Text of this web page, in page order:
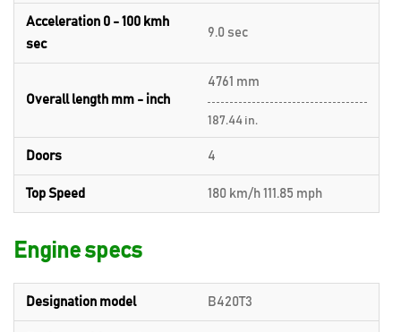
Acceleration 0 - 100 kmh
sec
9.0 sec
Overall length mm - inch
4761 mm
187.44 in.
Doors 4
Top Speed 180 km/h 111.85 mph
Engine specs
Designation model B420T3